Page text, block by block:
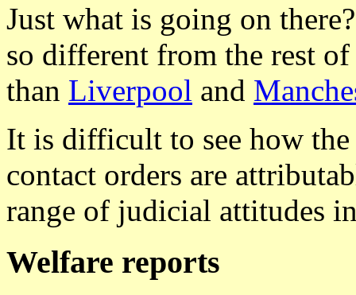
Just what is going on
so different from the rest
than Liverpool and
It is difficult to see how
contact orders are
range of judicial attitudes
Welfare reports